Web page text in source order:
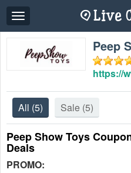
Toggle
navigation
Peep
https://
All (5) Sale (5)
Peep Show Toys
Deals
PROMO: